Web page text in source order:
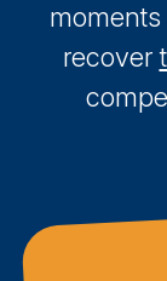
recover